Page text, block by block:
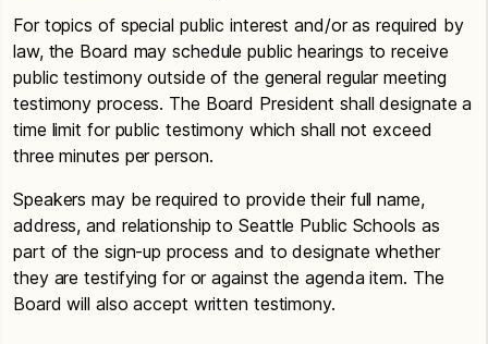
For topics of special public interest and/or as required by
law, the Board may schedule public hearings to receive
public testimony outside of the general regular meeting
testimony process. The Board President shall designate a
time limit for public testimony which shall not exceed
three minutes per person.
Speakers may be required to provide their full name,
address, and relationship to Seattle Public Schools as
part of the sign-up process and to designate whether
they are testifying for or against the agenda item. The
Board will also accept written testimony.